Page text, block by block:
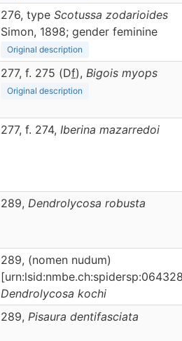
276, type Scotussa zodarioides
Simon, 1898; gender feminine
Original description
277, f. 275 (Df), Bigois myops
Original description
277, f. 274, Iberina mazarredoi
289, Dendrolycosa robusta
289, (nomen nudum)
Dendrolycosa kochi
289, Pisaura dentifasciata